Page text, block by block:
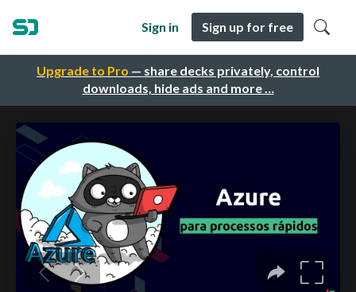
Upgrade to Pro — share decks privately, control
downloads, hide ads and more …
Sign in Sign up for free